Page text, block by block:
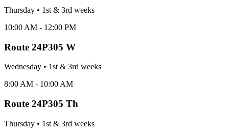
Thursday • 1st & 3rd weeks
10:00 AM - 12:00 PM
Route 24P305 W
Wednesday • 1st & 3rd weeks
8:00 AM - 10:00 AM
Route 24P305 Th
Thursday • 1st & 3rd weeks